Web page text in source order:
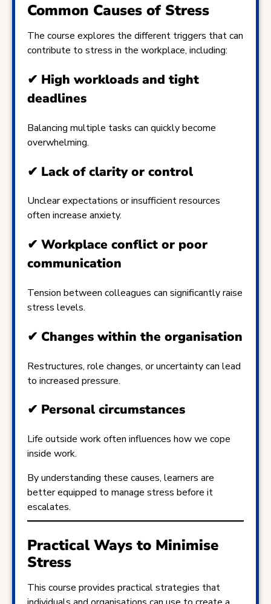
Common Causes of Stress
The course explores the different triggers that can
contribute to stress in the workplace, including:
✔ High workloads and tight
deadlines
Balancing multiple tasks can quickly become
overwhelming.
✔ Lack of clarity or control
Unclear expectations or insufficient resources
often increase anxiety.
✔ Workplace conflict or poor
communication
Tension between colleagues can significantly raise
stress levels.
✔ Changes within the organisation
Restructures, role changes, or uncertainty can lead
to increased pressure.
✔ Personal circumstances
Life outside work often influences how we cope
inside work.
By understanding these causes, learners are
better equipped to manage stress before it
escalates.
Practical Ways to Minimise
Stress
This course provides practical strategies that